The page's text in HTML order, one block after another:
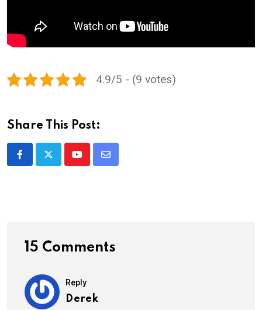
4.9/5 - (9 votes)
Share This Post:
YoutubeShare
15 Comments
Reply
Derek